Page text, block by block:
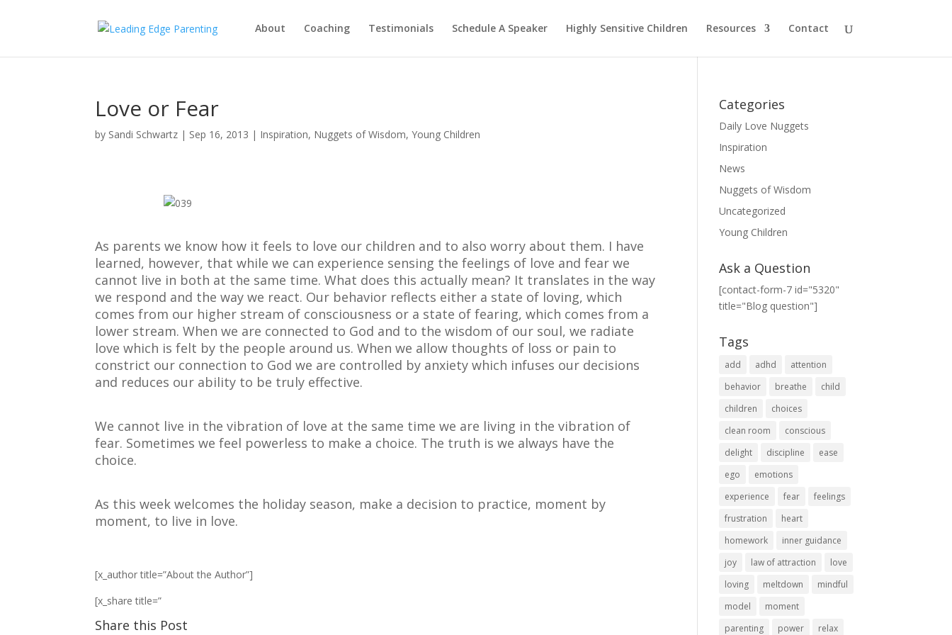
About Coaching Testimonials Schedule A Speaker Highly Sensitive Children Resources Contact
Love or Fear
by Sandi Schwartz | Sep 16, 2013 | Inspiration, Nuggets of Wisdom,Young Children
As parents we know how it feels to love our children and to also worry about them. I have
learned, however, that while we can experience sensing the feelings of love and fear we
cannot live in both at the same time. What does this actually mean? It translates in the way
we respond and the way we react. Our behavior reflects either a state of loving, which
comes from our higher stream of consciousness or a state of fearing, which comes from a
lower stream. When we are connected to God and to the wisdom of our soul, we radiate
love which is felt by the people around us. When we allow thoughts of loss or pain to
constrict our connection to God we are controlled by anxiety which infuses our decisions
and reduces our ability to be truly effective.
We cannot live in the vibration of love at the same time we are living in the vibration of
fear. Sometimes we feel powerless to make a choice. The truth is we always have the
choice.
As this week welcomes the holiday season, make a decision to practice, moment by
moment, to live in love.
[x_author title=”About the Author”]
[x_share title=”
Share this Post
Categories
Daily Love Nuggets
Inspiration
News
Nuggets of Wisdom
Uncategorized
Young Children
Ask a Question
[contact-form-7 id="5320"
title="Blog question"]
Tags
add adhd
attention
behavior
breathe
child
children
choices
clean room
conscious
delight
discipline
ease
ego
emotions
experience
fear
feelings
frustration
heart
homework
inner guidance
joy
law of attraction
love
loving
meltdown
mindful
model
moment
parenting
power relax